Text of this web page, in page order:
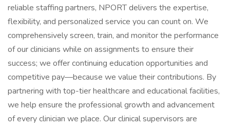
reliable staffing partners, NPORT delivers the expertise,
flexibility, and personalized service you can count on. We
comprehensively screen, train, and monitor the performance
of our clinicians while on assignments to ensure their
success; we offer continuing education opportunities and
competitive pay—because we value their contributions. By
partnering with top-tier healthcare and educational facilities,
we help ensure the professional growth and advancement
of every clinician we place. Our clinical supervisors are